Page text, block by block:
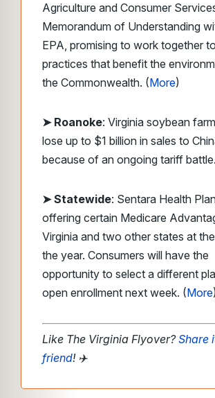
Agriculture and Consumer
Memorandum of Understanding
EPA, promising to work together
practices that benefit the
the Commonwealth. (More)
➤ Roanoke: Virginia soybean
lose up to $1 billion in sales to
because of an ongoing tariff
➤ Statewide: Sentara Health
offering certain Medicare
Virginia and two other states at
the year. Consumers will have the
opportunity to select a different
open enrollment next week. (More
Like The Virginia Flyover?Share
friend! ✈️